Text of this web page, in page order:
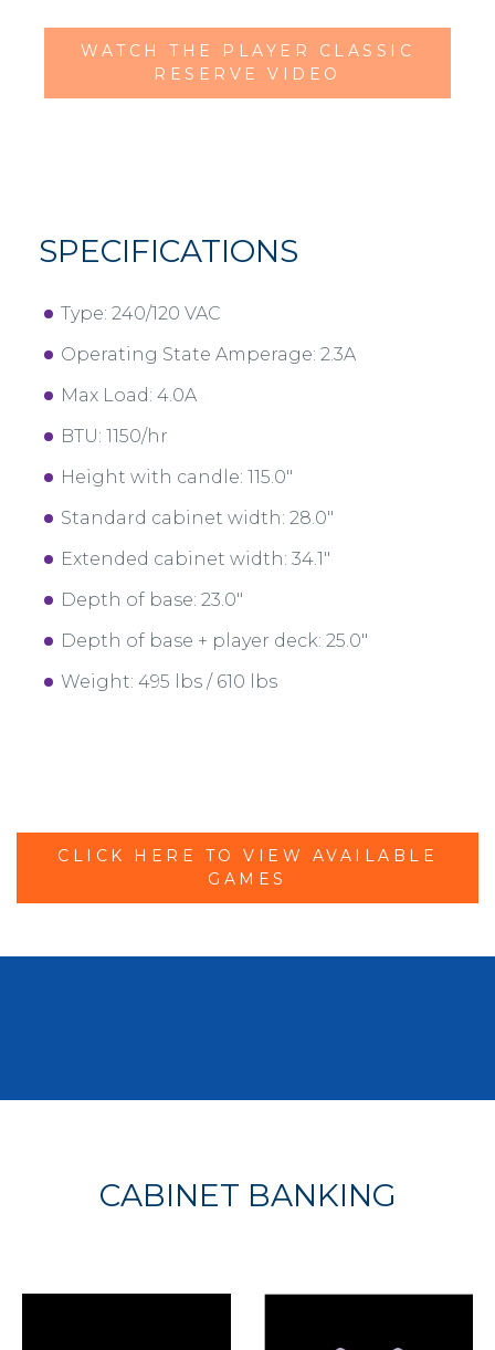
WATCH THE PLAYER CLASSIC
RESERVE VIDEO
SPECIFICATIONS
Type: 240/120 VAC
Operating State Amperage: 2.3A
Max Load: 4.0A
BTU: 1150/hr
Height with candle: 115.0"
Standard cabinet width: 28.0"
Extended cabinet width: 34.1"
Depth of base: 23.0"
Depth of base + player deck: 25.0"
Weight: 495 lbs / 610 lbs
CLICK HERE TO VIEW AVAILABLE
GAMES
CABINET BANKING